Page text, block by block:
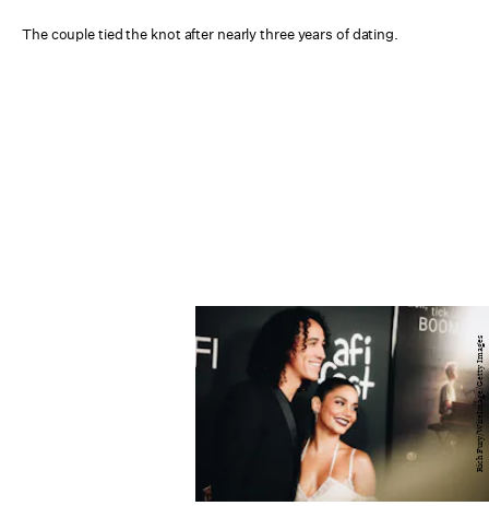
The couple tied the knot after nearly three years of dating.
Rich Fury/WireImage/Getty Images